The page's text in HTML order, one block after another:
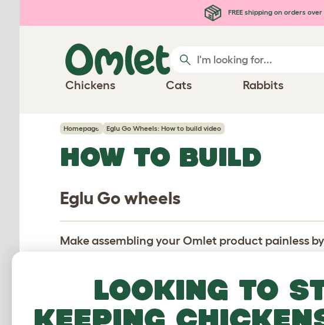
FREE shipping on orders over
Chickens Cats Rabbits
Homepage Eglu Go Wheels: How to build video
HOW TO BUILD
Eglu Go wheels
Make assembling your Omlet product painless
How to attach the Eglu Go wheels
Download PDF
Looking to